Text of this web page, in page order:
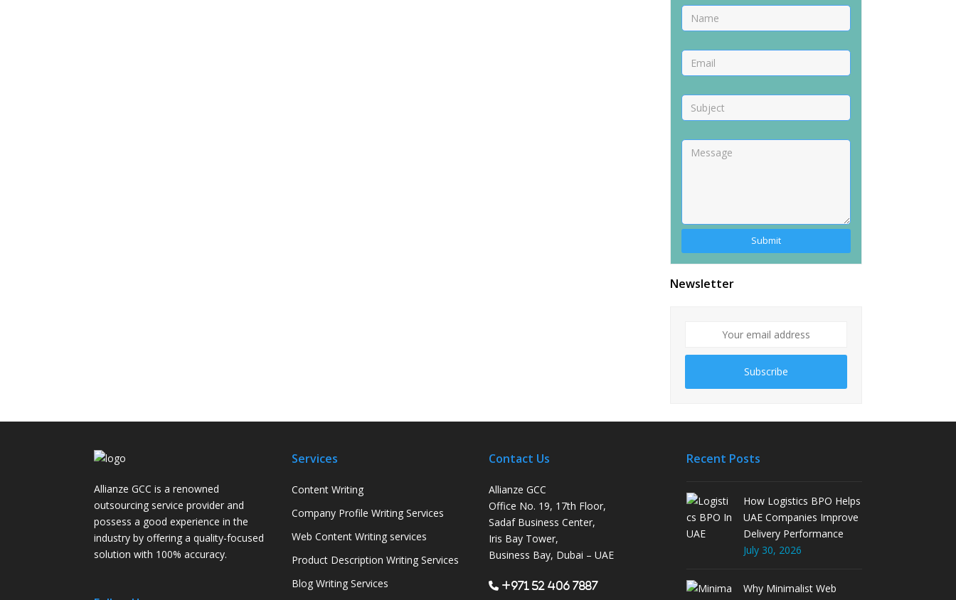
Alternative:
Newsletter
Subscribe
Allianze GCC is a renowned
outsourcing service provider and
possess a good experience in the
industry by offering a quality-focused
solution with 100% accuracy.
Services
Content Writing
Company Profile Writing Services
Web Content Writing services
Product Description Writing Services
Blog Writing Services
Contact Us
Allianze GCC
Office No. 19, 17th Floor,
Sadaf Business Center,
Iris Bay Tower,
Business Bay, Dubai – UAE
+971 52 406 7887
Recent Posts
How Logistics BPO Helps
UAE Companies Improve
Delivery Performance
July 30, 2026
Why Minimalist Web